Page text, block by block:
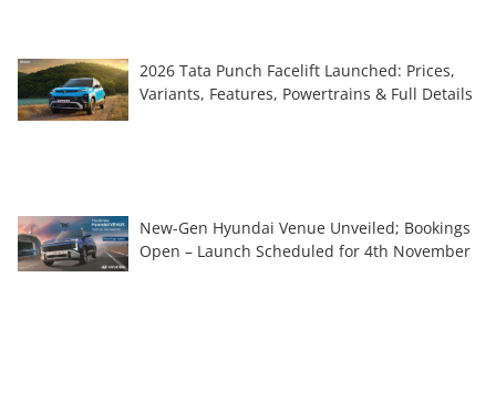
2026 Tata Punch Facelift Launched: Prices,
Variants, Features, Powertrains & Full Details
New-Gen Hyundai Venue Unveiled; Bookings
Open – Launch Scheduled for 4th November